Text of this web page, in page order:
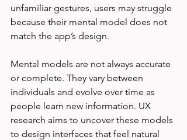
unfamiliar gestures, users may struggle
because their mental model does not
match the app’s design.
Mental models are not always accurate
or complete. They vary between
individuals and evolve over time as
people learn new information. UX
research aims to uncover these models
to design interfaces that feel natural